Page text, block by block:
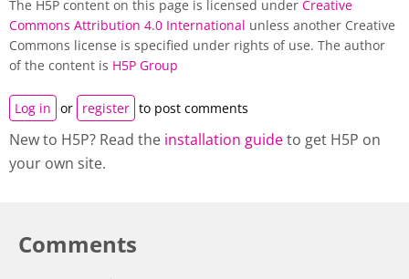
The H5P content on this page is licensed under Creative
Commons Attribution 4.0 International unless another Creative
Commons license is specified under rights of use. The author
of the content is H5P Group
Log in or register to post comments
New to H5P? Read the installation guideto get H5P on
your own site.
Comments